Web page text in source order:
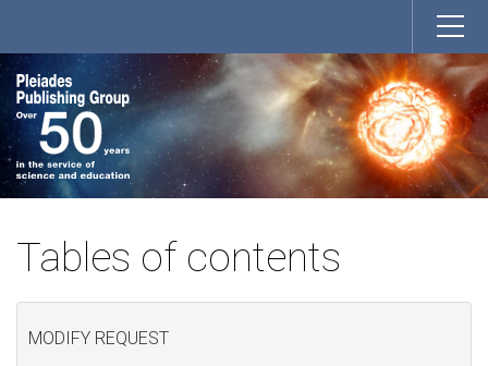
Tables of contents
MODIFY REQUEST